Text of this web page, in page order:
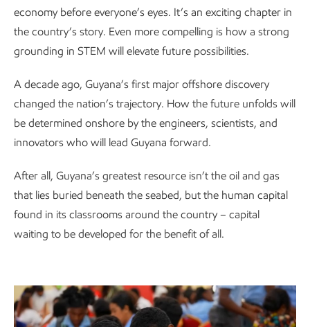
economy before everyone’s eyes. It’s an exciting chapter in
the country’s story. Even more compelling is how a strong
grounding in STEM will elevate future possibilities.
A decade ago, Guyana’s first major offshore discovery
changed the nation’s trajectory. How the future unfolds will
be determined onshore by the engineers, scientists, and
innovators who will lead Guyana forward.
After all, Guyana’s greatest resource isn’t the oil and gas
that lies buried beneath the seabed, but the human capital
found in its classrooms around the country – capital
waiting to be developed for the benefit of all.
Watch the video